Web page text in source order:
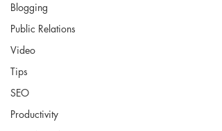
Blogging
Public Relations
Video
Tips
SEO
Productivity